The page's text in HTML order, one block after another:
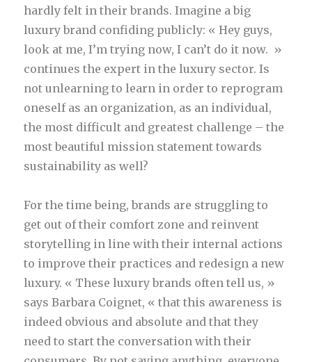
hardly felt in their brands. Imagine a big
luxury brand confiding publicly: « Hey guys,
look at me, I’m trying now, I can’t do it now. »
continues the expert in the luxury sector. Is
not unlearning to learn in order to reprogram
oneself as an organization, as an individual,
the most difficult and greatest challenge – the
most beautiful mission statement towards
sustainability as well?
For the time being, brands are struggling to
get out of their comfort zone and reinvent
storytelling in line with their internal actions
to improve their practices and redesign a new
luxury. « These luxury brands often tell us, »
says Barbara Coignet, « that this awareness is
indeed obvious and absolute and that they
need to start the conversation with their